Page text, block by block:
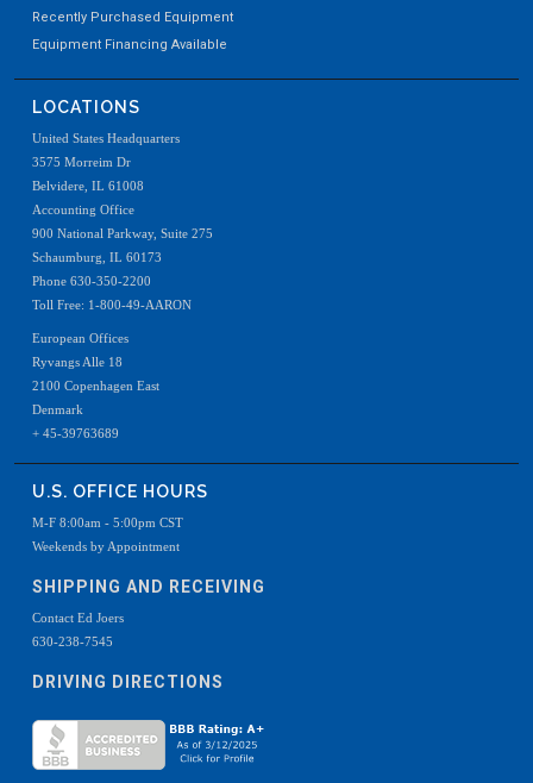
Recently Purchased Equipment
Equipment Financing Available
LOCATIONS
United States Headquarters
3575 Morreim Dr
Belvidere, IL 61008
Accounting Office
900 National Parkway, Suite 275
Schaumburg, IL 60173
Phone 630-350-2200
Toll Free: 1-800-49-AARON
European Offices
Ryvangs Alle 18
2100 Copenhagen East
Denmark
+ 45-39763689
U.S. OFFICE HOURS
M-F 8:00am - 5:00pm CST
Weekends by Appointment
SHIPPING AND RECEIVING
Contact Ed Joers
630-238-7545
DRIVING DIRECTIONS